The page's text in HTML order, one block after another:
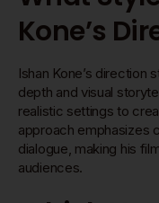
Kone’s
Ishan Kone’s direction
depth and visual
realistic settings to
approach emphasizes
dialogue, making his
audiences.